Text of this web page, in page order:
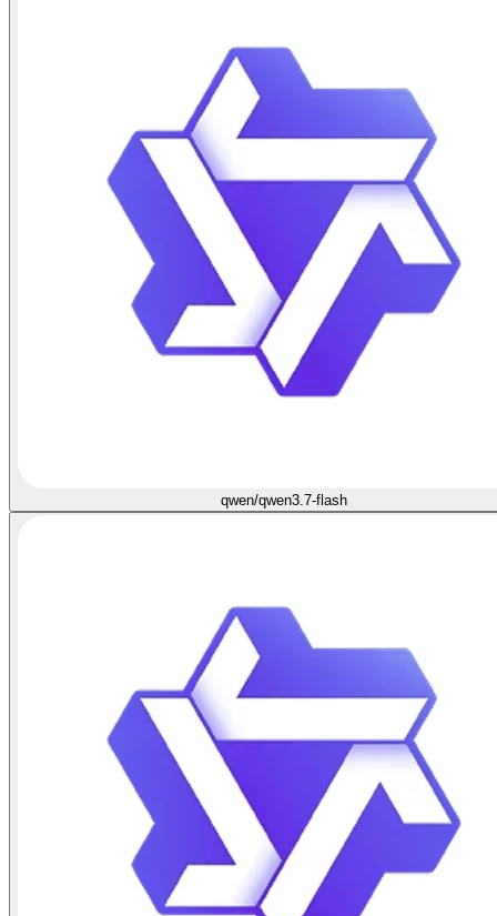
qwen/qwen3.7-flash